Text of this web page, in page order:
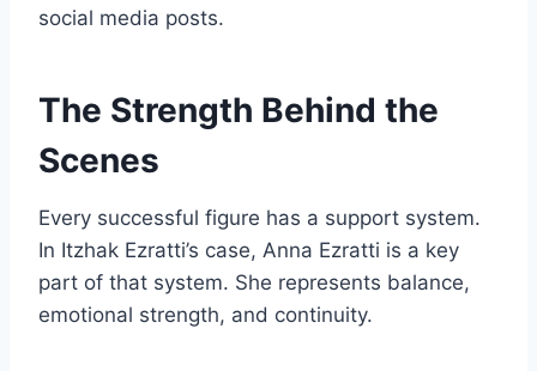
social media posts.
The Strength Behind the
Scenes
Every successful figure has a support system.
In Itzhak Ezratti’s case, Anna Ezratti is a key
part of that system. She represents balance,
emotional strength, and continuity.